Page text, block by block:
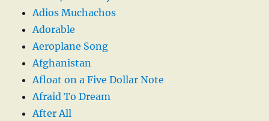
Adios Muchachos
Adorable
Aeroplane Song
Afghanistan
Afloat on a Five Dollar Note
Afraid To Dream
After All